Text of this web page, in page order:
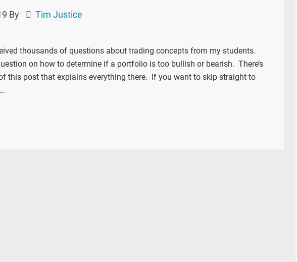
By Tim Justice
thousands of questions about trading concepts from my students.
on how to determine if a portfolio is too bullish or bearish. There’s
this post that explains everything there. If you want to skip straight to